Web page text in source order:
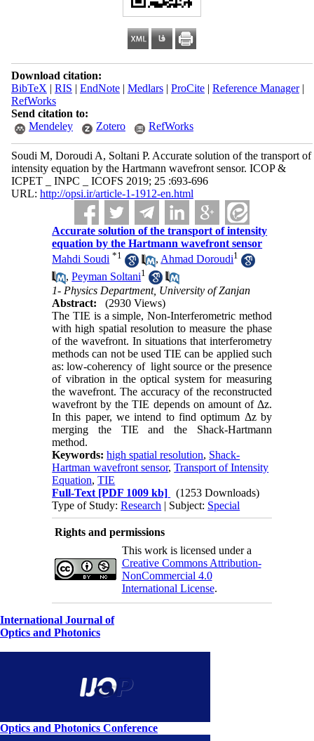
Download citation:
BibTeX | RIS | EndNote| Medlars| ProCite| Reference Manager|
RefWorks
Send citation to:
Mendeley
Zotero RefWorks
Soudi M, Doroudi A, Soltani P. Accurate solution of the transport of
intensity equation by the Hartmann wavefront sensor. ICOP &
ICPET _ INPC _ ICOFS 2019; 25 :693-696
URL: http://opsi.ir/article-1-1912-en.html
Accurate solution of the transport of intensity
equation by the Hartmann wavefront sensor
Mahdi Soudi *1 , Ahmad Doroudi1
,Peyman Soltani1
1- Physics Department, University of Zanjan
Abstract:
(2930 Views)
The TIE is a simple, Non-Interferometric method
with high spatial resolution to measure the phase
of the wavefront. In situations that interferometry
methods can not be used TIE can be applied such
as: low-coherency of light source or the presence
of vibration in the optical system for measuring
the wavefront. The accuracy of the reconstructed
wavefront by the TIE depends on amount of Δz.
In this paper, we intend to find optimum Δz by
merging the TIE and the Shack-Hartmann
method.
Keywords:high spatial resolution, Shack-
Hartman wavefront sensor,Transport of Intensity
Equation,TIE
Full-Text [PDF 1009 kb]
(1253 Downloads)
Type of Study:Research | Subject: Special
Rights and permissions
This work is licensed under a
Creative Commons Attribution-
NonCommercial 4.0
International License.
International Journal of
Optics and Photonics
Optics and Photonics Conference